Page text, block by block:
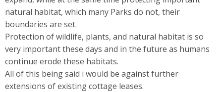
natural habitat, which many Parks do not, their
boundaries are set.
Protection of wildlife, plants, and natural habitat is so
very important these days and in the future as humans
continue erode these habitats.
All of this being said i would be against further
extensions of existing cottage leases.